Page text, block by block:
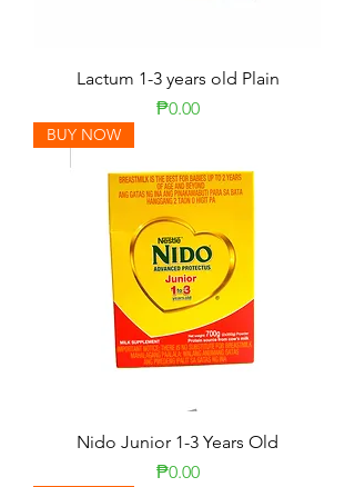
Lactum 1-3 years old Plain
Price
₱0.00
BUY NOW
Nido Junior 1-3 Years Old
Price
₱0.00